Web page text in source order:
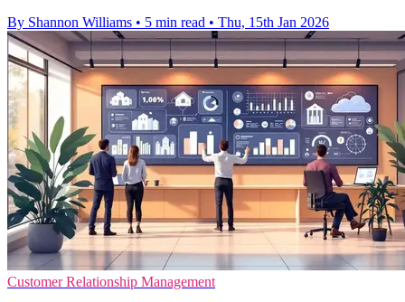
By Shannon Williams • 5 min read • Thu, 15th Jan 2026
Customer Relationship Management